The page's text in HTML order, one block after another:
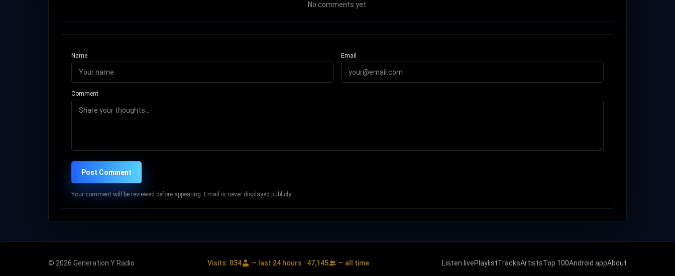
No comments yet.
Name Email
Comment
Post Comment
Your comment will be reviewed before appearing. Email is never displayed publicly.
© 2026 Generation Y Radio Visits: 834 — last 24 hours · 47,145 — all time Listen livePlaylistTracksArtistsTop 100Android appAbout